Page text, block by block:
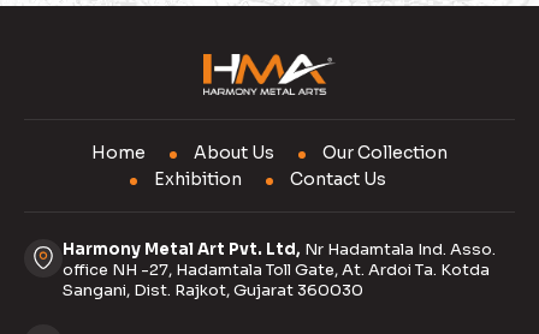
Home About Us
Our Collection
Exhibition
Contact Us
Harmony Metal Art Pvt. Ltd, Nr Hadamtala Ind. Asso.
office NH -27, Hadamtala Toll Gate, At. Ardoi Ta. Kotda
Sangani, Dist. Rajkot, Gujarat 360030